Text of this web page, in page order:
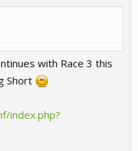
with Race 3 this
Short
index.php?